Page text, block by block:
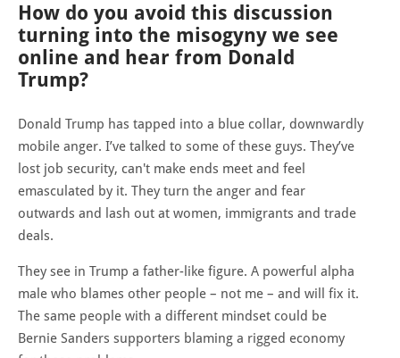
How do you avoid this discussion
turning into the misogyny we see
online and hear from Donald
Trump?
Donald Trump has tapped into a blue collar, downwardly
mobile anger. I’ve talked to some of these guys. They’ve
lost job security, can't make ends meet and feel
emasculated by it. They turn the anger and fear
outwards and lash out at women, immigrants and trade
deals.
They see in Trump a father-like figure. A powerful alpha
male who blames other people – not me – and will fix it.
The same people with a different mindset could be
Bernie Sanders supporters blaming a rigged economy